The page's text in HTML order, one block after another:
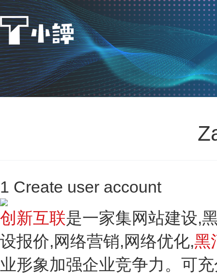
1 Create user account
创新互联是一家集网站建设,
设报价,网络营销,网络优化,黑
业形象加强企业竞争力。可